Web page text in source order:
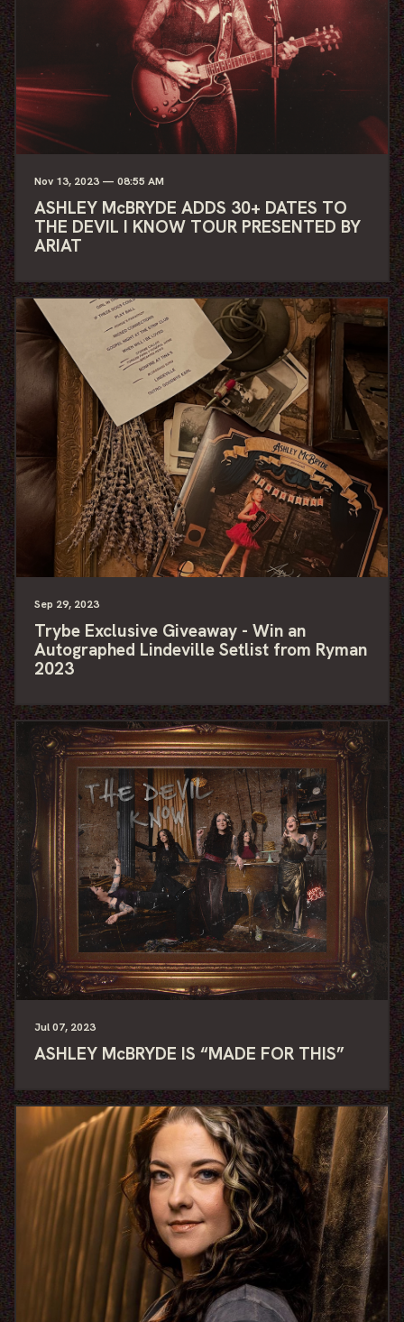
Nov 13, 2023 — 08:55 AM
ASHLEY McBRYDE ADDS 30+ DATES TO
THE DEVIL I KNOW TOUR PRESENTED BY
ARIAT
Sep 29, 2023
Trybe Exclusive Giveaway - Win an
Autographed Lindeville Setlist from Ryman
2023
Jul07, 2023
ASHLEY McBRYDE IS “MADE FOR THIS”